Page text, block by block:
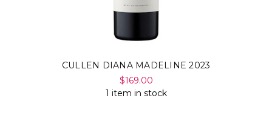
CULLEN DIANA MADELINE 2023
$169.00
1 item in stock